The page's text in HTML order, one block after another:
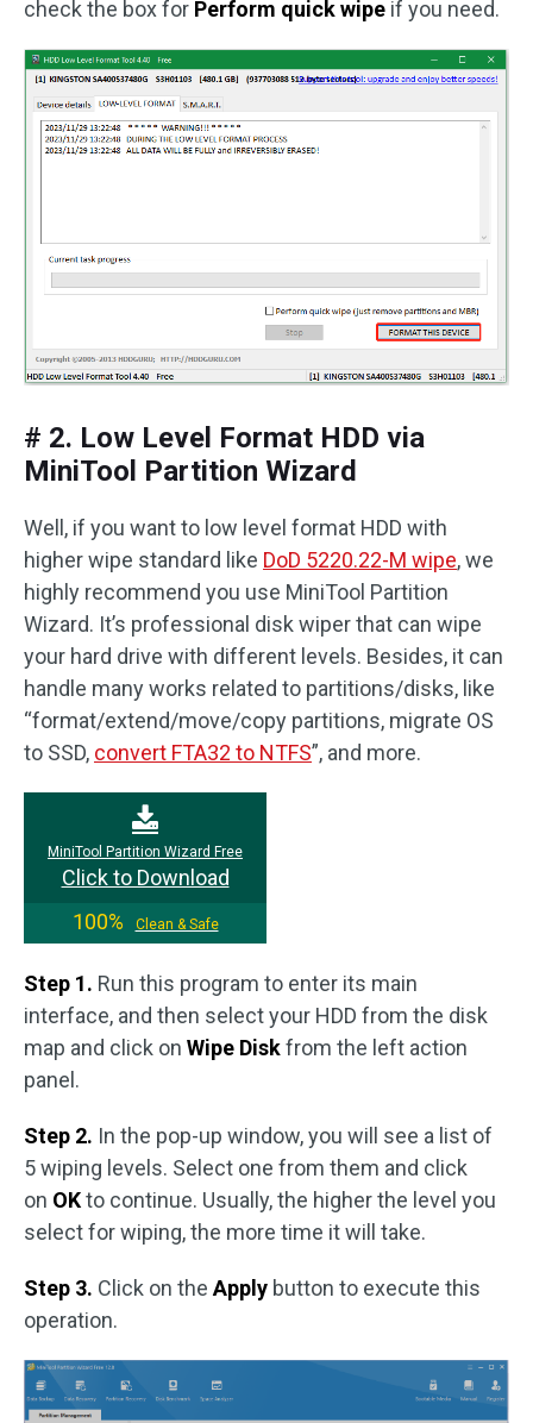
check the box for Perform quick wipe if you need.
# 2. Low Level Format HDD via
MiniTool Partition Wizard
Well, if you want to low level format HDD with
higher wipe standard like DoD 5220.22-M wipe, we
highly recommend you use MiniTool Partition
Wizard. It’s professional disk wiper that can wipe
your hard drive with different levels. Besides, it can
handle many works related to partitions/disks, like
“format/extend/move/copy partitions, migrate OS
to SSD, convert FTA32 to NTFS”, and more.
MiniTool Partition Wizard Free
Click to Download
100%
Clean & Safe
Step 1. Run this program to enter its main
interface, and then select your HDD from the disk
map and click on Wipe Diskfrom the left action
panel.
Step 2. In the pop-up window, you will see a list of
5 wiping levels. Select one from them and click
on OKto continue. Usually, the higher the level you
select for wiping, the more time it will take.
Step 3. Click on the Apply button to execute this
operation.